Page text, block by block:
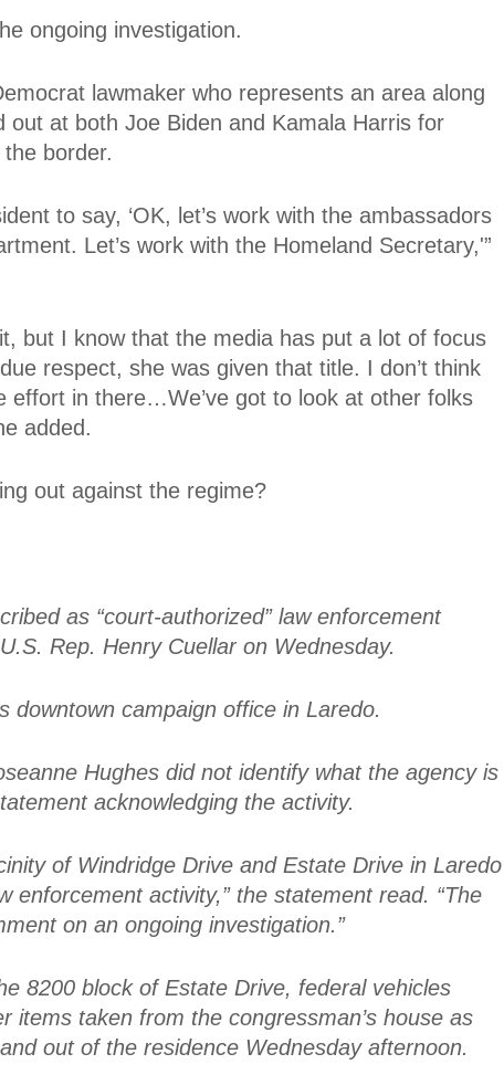
ongoing investigation.
lawmaker who represents an area along
out at both Joe Biden and Kamala Harris for
border.
to say, ‘OK, let’s work with the ambassadors
Let’s work with the Homeland Secretary,'”
but I know that the media has put a lot of focus
respect, she was given that title. I don’t think
effort in there…We’ve got to look at other folks
added.
out against the regime?
as “court-authorized” law enforcement
Rep. Henry Cuellar on Wednesday.
downtown campaign office in Laredo.
Hughes did not identify what the agency is
acknowledging the activity.
of Windridge Drive and Estate Drive in Laredo
enforcement activity,” the statement read. “The
on an ongoing investigation.”
8200 block of Estate Drive, federal vehicles
items taken from the congressman’s house as
out of the residence Wednesday afternoon.